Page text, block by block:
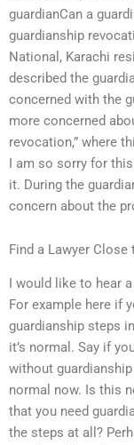
guardianCan a
guardianship
National, Karachi
described the
concerned with the
more concerned
revocation,” where
I am so sorry for
it. During the
concern about the
Find a Lawyer
I would like to hear
For example here if
guardianship steps
it’s normal. Say if
without
normal now. Is this
that you need
the steps at all?